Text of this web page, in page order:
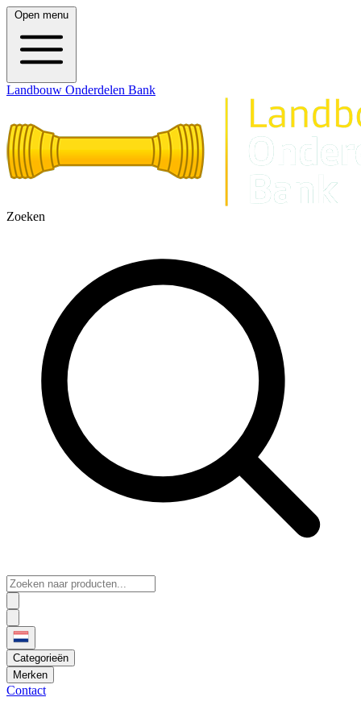
Open menu
Landbouw Onderdelen Bank
Zoeken
Categorieën
Merken
Contact